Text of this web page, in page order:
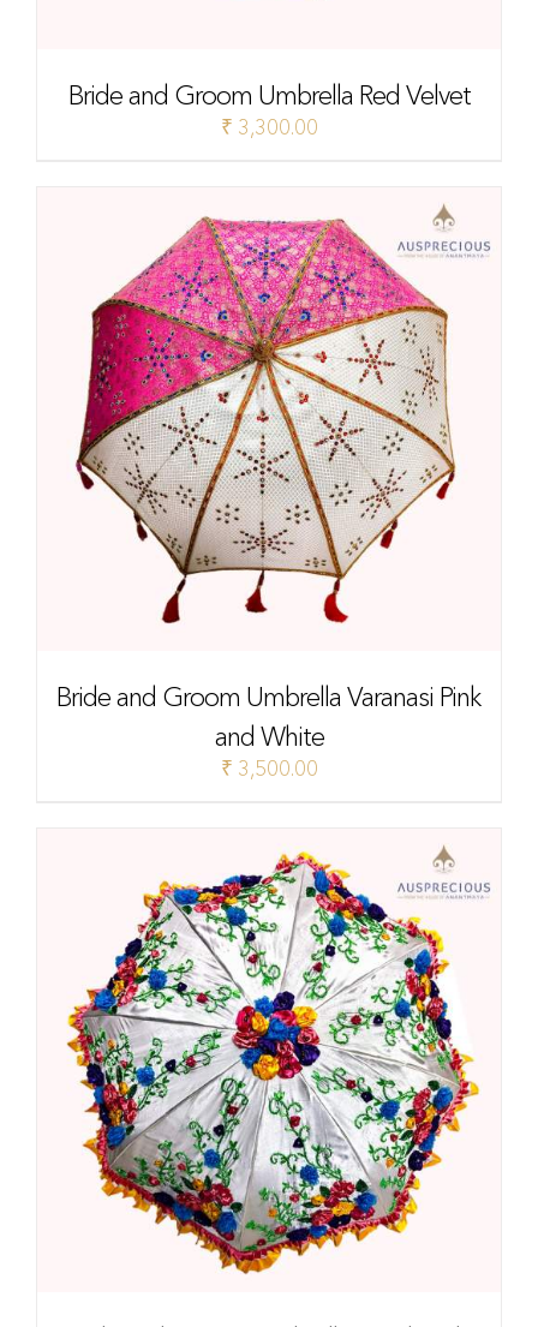
Bride and Groom Umbrella Red Velvet
₹ 3,300.00
Bride and Groom Umbrella Varanasi Pink
and White
₹ 3,500.00